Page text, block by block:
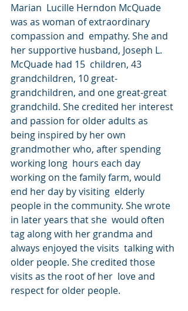
Marian  Lucille Herndon McQuade
was as woman of extraordinary
compassion and  empathy. She and
her supportive husband, Joseph L.
McQuade had 15  children, 43
grandchildren, 10 great-
grandchildren, and one great-great
grandchild. She credited her interest
and passion for older adults as
being inspired by her own
grandmother who, after spending
working long  hours each day
working on the family farm, would
end her day by visiting  elderly
people in the community. She wrote
in later years that she  would often
tag along with her grandma and
always enjoyed the visits  talking with
older people. She credited those
visits as the root of her  love and
respect for older people.